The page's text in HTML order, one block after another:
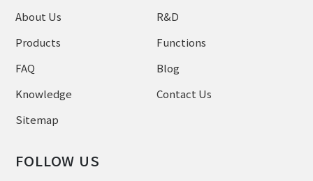
About Us
R&D
Products
Functions
FAQ
Blog
Knowledge
Contact Us
Sitemap
FOLLOW US